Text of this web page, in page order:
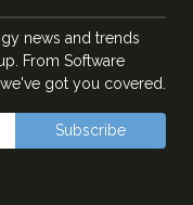
news and trends
From Software
got you covered.